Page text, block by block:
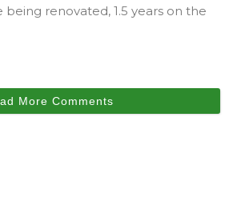
being renovated, 1.5 years on the
More Comments